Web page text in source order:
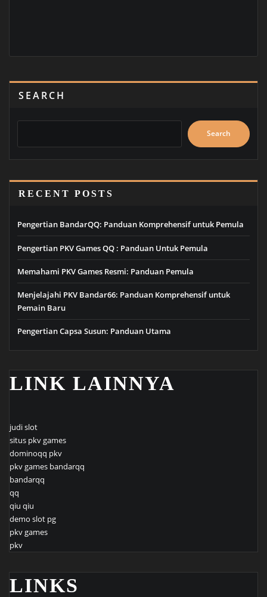
SEARCH
Search
RECENT POSTS
Pengertian BandarQQ: Panduan Komprehensif untuk Pemula
Pengertian PKV Games QQ : Panduan Untuk Pemula
Memahami PKV Games Resmi: Panduan Pemula
Menjelajahi PKV Bandar66: Panduan Komprehensif untuk
Pemain Baru
Pengertian Capsa Susun: Panduan Utama
LINK LAINNYA
judi slot
situs pkv games
dominoqq pkv
pkv games bandarqq
bandarqq
qq
qiu qiu
demo slot pg
pkv games
pkv
LINKS